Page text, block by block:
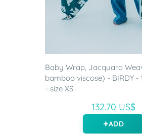
Baby Wrap, Jacquard
bamboo viscose) - BIRDY -
- size XS
132.70 US$
ADD